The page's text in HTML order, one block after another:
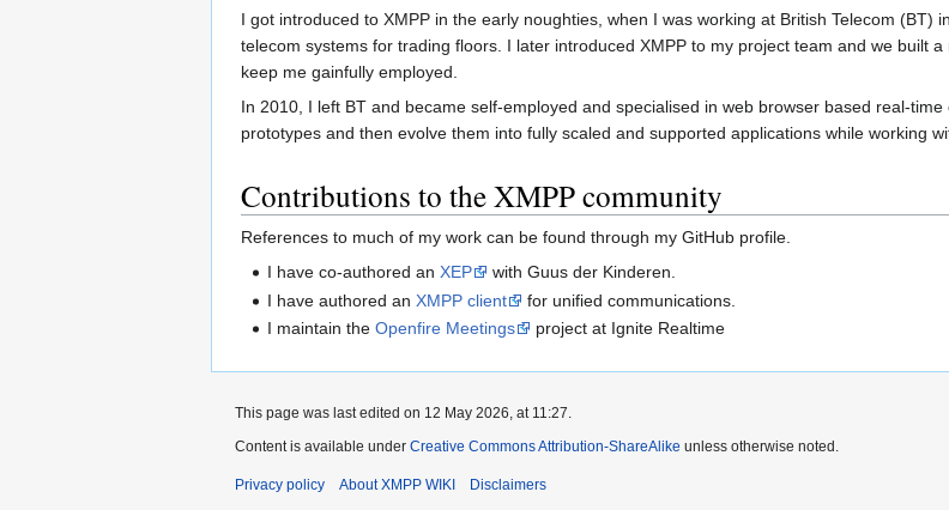
I got introduced to XMPP in the early noughties, when I was working at British Telecom
telecom systems for trading floors. I later introduced XMPP to my project team and we built
keep me gainfully employed.
In 2010, I left BT and became self-employed and specialised in web browser based real-
prototypes and then evolve them into fully scaled and supported applications while working
Contributions to the XMPP community
References to much of my work can be found through my GitHub profile.
I have co-authored anXEP
with Guus der Kinderen.
I have authored anXMPP client
for unified communications.
I maintain theOpenfire Meetings project at Ignite Realtime
This page was last edited on 12 May 2026, at 11:27.
Content is available under Creative Commons Attribution-ShareAlike unless otherwise noted.
Privacy policy About XMPP WIKI Disclaimers